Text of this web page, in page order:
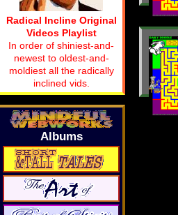
Radical Incline Original
Videos Playlist
In order of shiniest-and-
newest to oldest-and-
moldiest all the radically
inclined vids.
Albums